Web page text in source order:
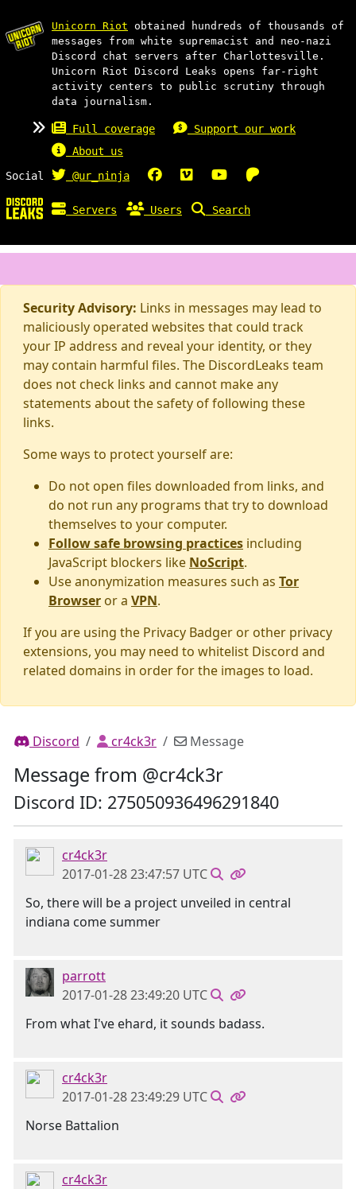
Unicorn Riot obtained hundreds of thousands of
messages from white supremacist and neo-nazi
Discord chat servers after Charlottesville.
Unicorn Riot Discord Leaks opens far-right
activity centers to public scrutiny through
data journalism.
Full coverage
Support our work
About us
Social
@ur_ninja
Servers Users Search
Security Advisory: Links in messages may lead to
maliciously operated websites that could track
your IP address and reveal your identity, or they
may contain harmful files. The DiscordLeaks team
does not check links and cannot make any
statements about the safety of following these
links.
Some ways to protect yourself are:
Do not open files downloaded from links, and
do not run any programs that try to download
themselves to your computer.
Follow safe browsing practices including
JavaScript blockers like NoScript.
Use anonymization measures such as Tor
Browser or a VPN.
If you are using the Privacy Badger or other privacy
extensions, you may need to whitelist Discord and
related domains in order for the images to load.
Discord cr4ck3r Message
Message from @cr4ck3r
Discord ID: 275050936496291840
cr4ck3r
2017-01-28 23:47:57 UTC
So, there will be a project unveiled in central
indiana come summer
parrott
2017-01-28 23:49:20 UTC
From what I've ehard, it sounds badass.
cr4ck3r
2017-01-28 23:49:29 UTC
Norse Battalion
cr4ck3r